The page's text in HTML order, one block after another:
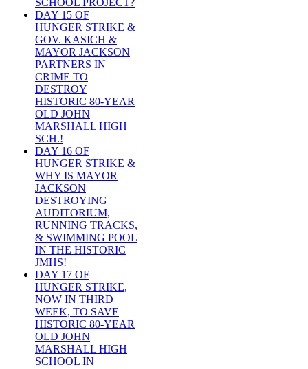
SCHOOL PROJECT?
DAY 15 OF
HUNGER STRIKE &
GOV. KASICH &
MAYOR JACKSON
PARTNERS IN
CRIME TO
DESTROY
HISTORIC 80-YEAR
OLD JOHN
MARSHALL HIGH
SCH.!
DAY 16 OF
HUNGER STRIKE &
WHY IS MAYOR
JACKSON
DESTROYING
AUDITORIUM,
RUNNING TRACKS,
& SWIMMING POOL
IN THE HISTORIC
JMHS!
DAY 17 OF
HUNGER STRIKE,
NOW IN THIRD
WEEK, TO SAVE
HISTORIC 80-YEAR
OLD JOHN
MARSHALL HIGH
SCHOOL IN